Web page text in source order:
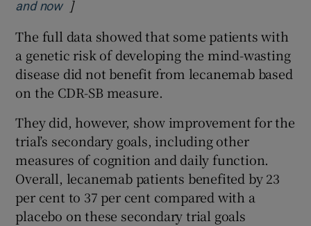
and now
Opens in new window
]
The full data showed that some patients with
a genetic risk of developing the mind-wasting
disease did not benefit from lecanemab based
on the CDR-SB measure.
They did, however, show improvement for the
trial’s secondary goals, including other
measures of cognition and daily function.
Overall, lecanemab patients benefited by 23
per cent to 37 per cent compared with a
placebo on these secondary trial goals